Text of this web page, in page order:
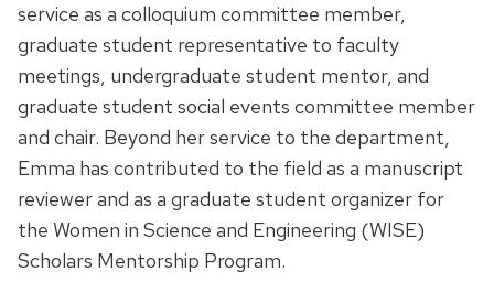
service as a colloquium committee member,
graduate student representative to faculty
meetings, undergraduate student mentor, and
graduate student social events committee member
and chair. Beyond her service to the department,
Emma has contributed to the field as a manuscript
reviewer and as a graduate student organizer for
the Women in Science and Engineering (WISE)
Scholars Mentorship Program.